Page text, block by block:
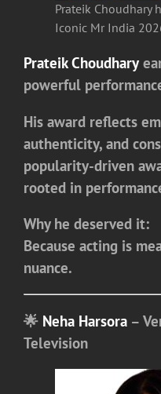
Prateik Choudhary
Iconic Mr India
Prateik Choudhary
powerful
His award reflects
authenticity, and
popularity-driven
rooted in
Why he deserved it:
Because acting is
nuance.
🌟 Neha Harsora –
Television